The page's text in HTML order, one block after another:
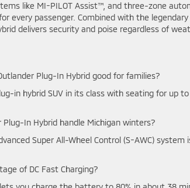
like MI-PILOT Assist™, and three-zone
every passenger. Combined with the
delivers security and poise regardless of
Plug-In Hybrid good for families?
in hybrid SUV in its class with seating for up
Plug-In Hybrid handle Michigan winters?
Super All-Wheel Control (S-AWC)
of DC Fast Charging?